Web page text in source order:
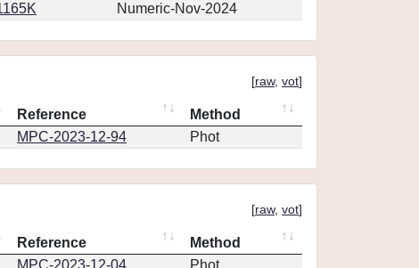
Numeric-Nov-2024
[raw, vot]
Reference
Method
MPC-2023-12-94 Phot
[raw, vot]
Reference
Method
MPC-2023-12-04 Phot